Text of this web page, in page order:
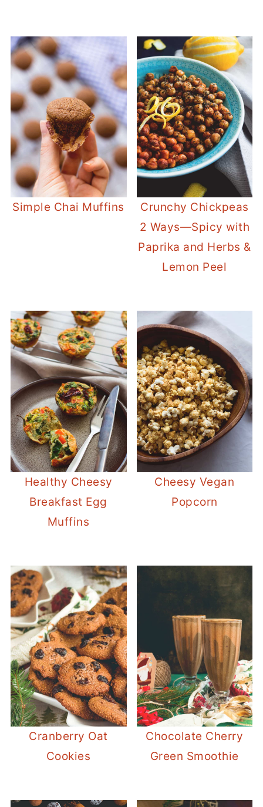
Simple Chai Muffins
Crunchy Chickpeas
2 Ways—Spicy with
Paprika and Herbs &
Lemon Peel
Healthy Cheesy
Breakfast Egg
Muffins
Cheesy Vegan
Popcorn
Cranberry Oat
Cookies
Chocolate Cherry
Green Smoothie